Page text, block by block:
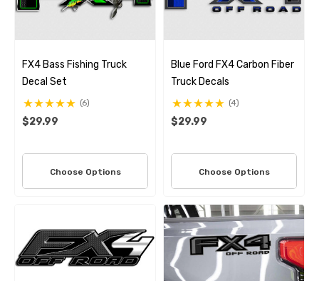
FX4 Bass Fishing Truck
Decal Set
(6)
$29.99
Choose Options
Blue Ford FX4 Carbon Fiber
Truck Decals
(4)
$29.99
Choose Options